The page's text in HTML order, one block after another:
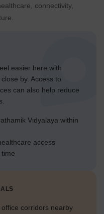
connectivity,
easier here with
by. Access to
can also help reduce
Vidyalaya within
access
corridors nearby